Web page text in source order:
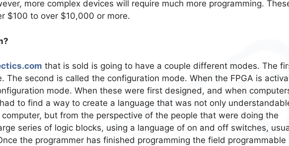
more complex devices will require much more programming.
$100 to over $10,000 or more.
that is sold is going to have a couple different modes. The
The second is called the configuration mode. When the FPGA is
mode. When these were first designed, and when
to find a way to create a language that was not only
but from the perspective of the people that were doing the
series of logic blocks, using a language of on and off switches,
the programmer has finished programming the field programmable